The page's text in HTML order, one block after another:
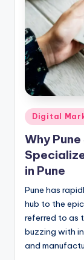
Posted
in
Digital
Why
in Pune
Pune has
hub to the
referred to as
buzzing with
and